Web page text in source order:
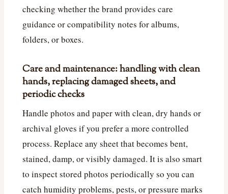
checking whether the brand provides care
guidance or compatibility notes for albums,
folders, or boxes.
Care and maintenance: handling with clean
hands, replacing damaged sheets, and
periodic checks
Handle photos and paper with clean, dry hands or
archival gloves if you prefer a more controlled
process. Replace any sheet that becomes bent,
stained, damp, or visibly damaged. It is also smart
to inspect stored photos periodically so you can
catch humidity problems, pests, or pressure marks